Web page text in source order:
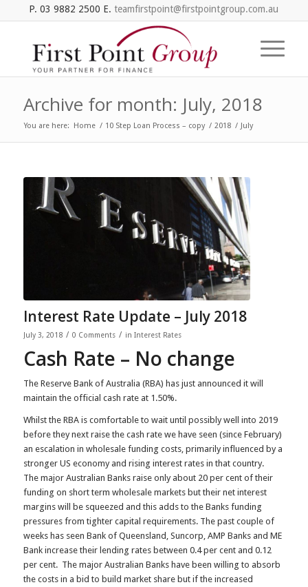
P. 03 9882 2500 E. teamfirstpoint@firstpointgroup.com.au
Archive for month: July, 2018
You are here: Home / 10 Step Loan Process – copy / 2018 / July
Interest Rate Update – July 2018
July 3, 2018 / 0 Comments / in Interest Rates
Cash Rate – No change
The Reserve Bank of Australia (RBA) has just announced it will
maintain the official cash rate at 1.50%.
Whilst the RBA is comfortable to wait until possibly well into 2019
before they next raise the cash rate we have seen (since February)
an escalation in wholesale funding costs, primarily influenced by a
stronger US economy and rising interest rates in that country.
The major Australian Banks raise only about 20 per cent of their
funding on short term wholesale markets but their net interest
margins will be squeezed and this adds to the Banks funding
pressures from tighter capital requirements. The past couple of
weeks has seen Bank of Queensland, Suncorp, AMP Banks and ME
Bank increase their lending rates between 0.4 per cent and 0.12
per cent. The major Australian Banks have been willing to absorb
the costs in a bid to build market share but if the increased